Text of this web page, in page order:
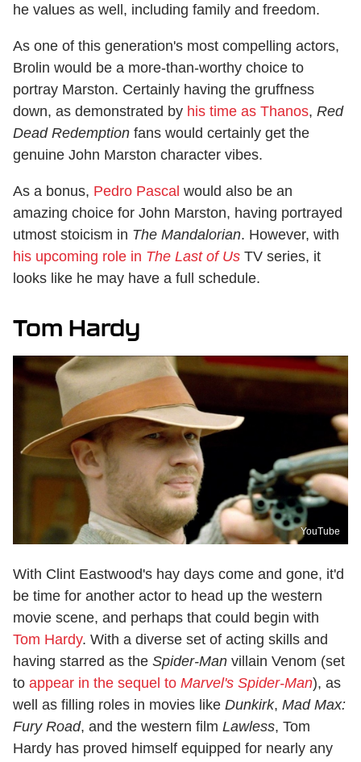
he values as well, including family and freedom.
As one of this generation's most compelling actors,
Brolin would be a more-than-worthy choice to
portray Marston. Certainly having the gruffness
down, as demonstrated by his time as Thanos, Red
Dead Redemption fans would certainly get the
genuine John Marston character vibes.
As a bonus, Pedro Pascal would also be an
amazing choice for John Marston, having portrayed
utmost stoicism in The Mandalorian. However, with
his upcoming role in The Last of Us TV series, it
looks like he may have a full schedule.
Tom Hardy
YouTube
With Clint Eastwood's hay days come and gone, it'd
be time for another actor to head up the western
movie scene, and perhaps that could begin with
Tom Hardy. With a diverse set of acting skills and
having starred as the Spider-Man villain Venom (set
to appear in the sequel to Marvel's Spider-Man), as
well as filling roles in movies like Dunkirk, Mad Max:
Fury Road, and the western film Lawless, Tom
Hardy has proved himself equipped for nearly any